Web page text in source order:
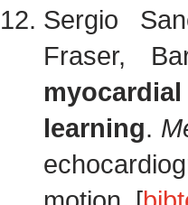
Sergio
Fraser,
learning.